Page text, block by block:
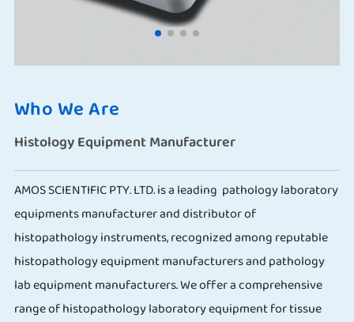
Who We Are
Histology Equipment Manufacturer
AMOS SCIENTIFIC PTY. LTD. is a leading pathology laboratory
equipments manufacturer and distributor of
histopathology instruments, recognized among reputable
histopathology equipment manufacturers and pathology
lab equipment manufacturers. We offer a comprehensive
range of histopathology laboratory equipment for tissue